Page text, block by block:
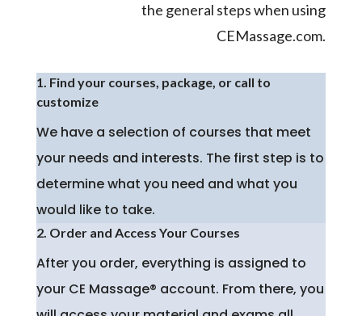
the general steps when using
CEMassage.com.
1. Find your courses, package, or call to
customize
We have a selection of courses that meet
your needs and interests. The first step is to
determine what you need and what you
would like to take.
2. Order and Access Your Courses
After you order, everything is assigned to
your CE Massage® account. From there, you